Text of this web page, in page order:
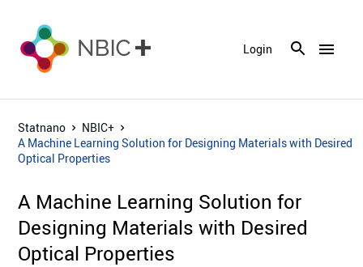
menu
Login
Statnano
NBIC+
A Machine Learning Solution for Designing Materials with Desired
Optical Properties
A Machine Learning Solution for
Designing Materials with Desired
Optical Properties